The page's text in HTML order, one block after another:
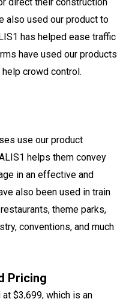
also used our product to
has helped ease traffic
have used our products
crowd control.
use our product
helps them convey
in an effective and
also been used in train
theme parks,
conventions, and much
Pricing
$3,699, which is an